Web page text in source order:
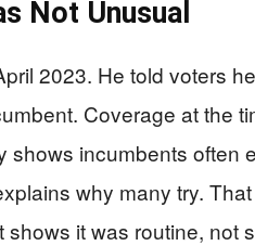
Not Unusual
2023. He told voters
Coverage at the
shows incumbents often
why many try.
it was routine, not